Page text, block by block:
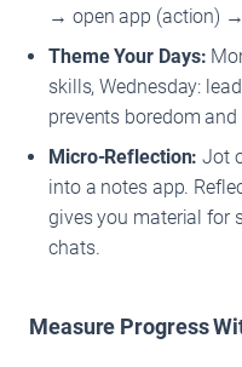
→ open app (action)
Theme Your Days:
skills, Wednesday:
prevents boredom
Micro-Reflection: Jot
into a notes app.
gives you material for
chats.
Measure Progress